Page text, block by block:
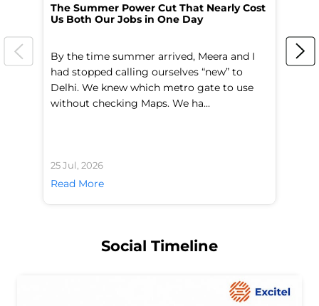
The Summer Power Cut That Nearly Cost
Us Both Our Jobs in One Day
By the time summer arrived, Meera and I
had stopped calling ourselves “new” to
Delhi. We knew which metro gate to use
without checking Maps. We ha...
25 Jul, 2026
Read More
Social Timeline